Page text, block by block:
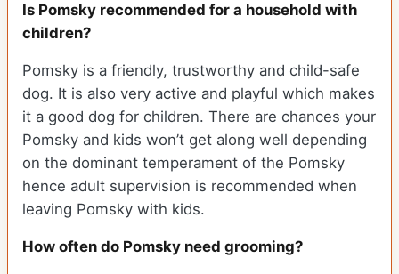
Is Pomsky recommended for a household with
children?
Pomsky is a friendly, trustworthy and child-safe
dog. It is also very active and playful which makes
it a good dog for children. There are chances your
Pomsky and kids won’t get along well depending
on the dominant temperament of the Pomsky
hence adult supervision is recommended when
leaving Pomsky with kids.
How often do Pomsky need grooming?